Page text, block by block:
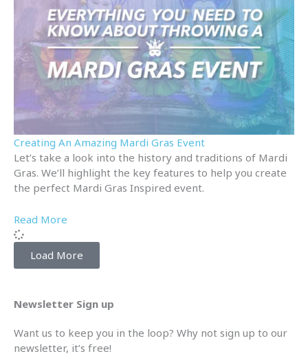
Creating An Amazing Mardi Gras Event
Let’s take a look into the history and traditions of Mardi
Gras. We’ll highlight the key features to help you create
the perfect Mardi Gras Inspired event.
Read More
Load More
Newsletter Sign up
Want us to keep you in the loop? Why not sign up to our
newsletter, it’s free!